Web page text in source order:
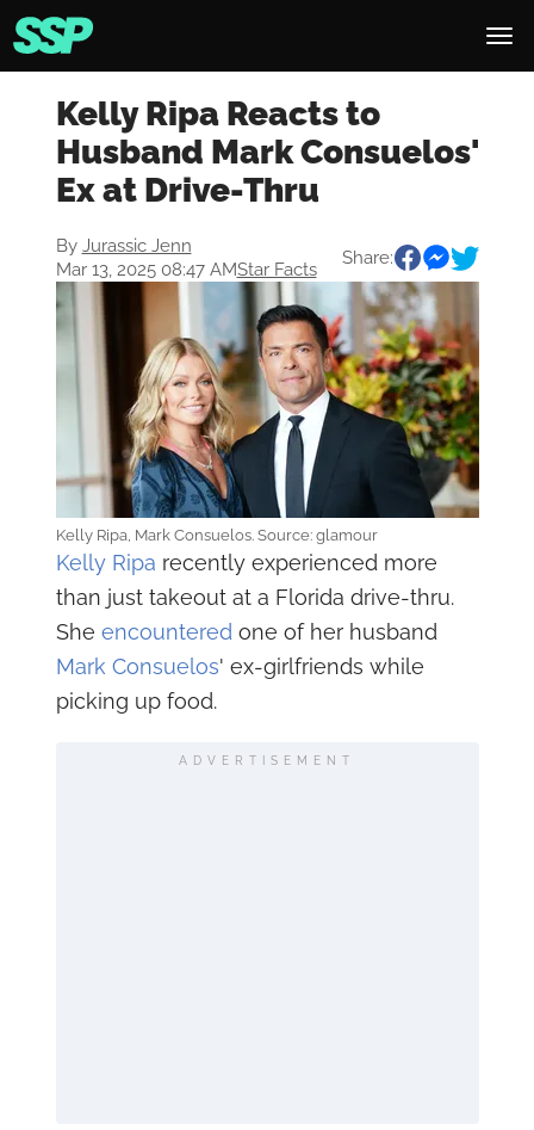
Kelly Ripa Reacts to
Husband Mark Consuelos'
Ex at Drive-Thru
By Jurassic Jenn
Mar 13, 2025 08:47 AMStar Facts
Share:
Kelly Ripa, Mark Consuelos. Source: glamour
Kelly Ripa recently experienced more
than just takeout at a Florida drive-thru.
She encountered one of her husband
Mark Consuelos' ex-girlfriends while
picking up food.
ADVERTISEMENT